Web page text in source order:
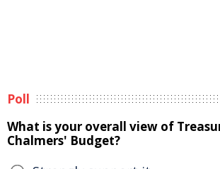
Poll
What is your overall view of
Chalmers' Budget?